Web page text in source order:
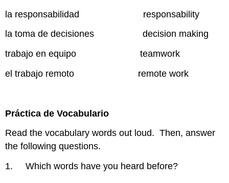
la responsabilidad responsability
la toma de decisiones decision making
trabajo en equipo teamwork
el trabajo remoto remote work
Práctica de Vocabulario
Read the vocabulary words out loud. Then, answer
the following questions.
1. Which words have you heard before?